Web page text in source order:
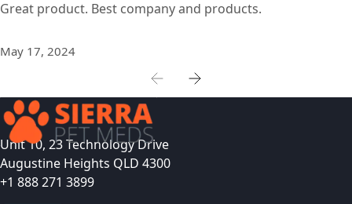
Great product. Best company and products.
May 17, 2024
Unit 10, 23 Technology Drive
Augustine Heights QLD 4300
+1 888 271 3899